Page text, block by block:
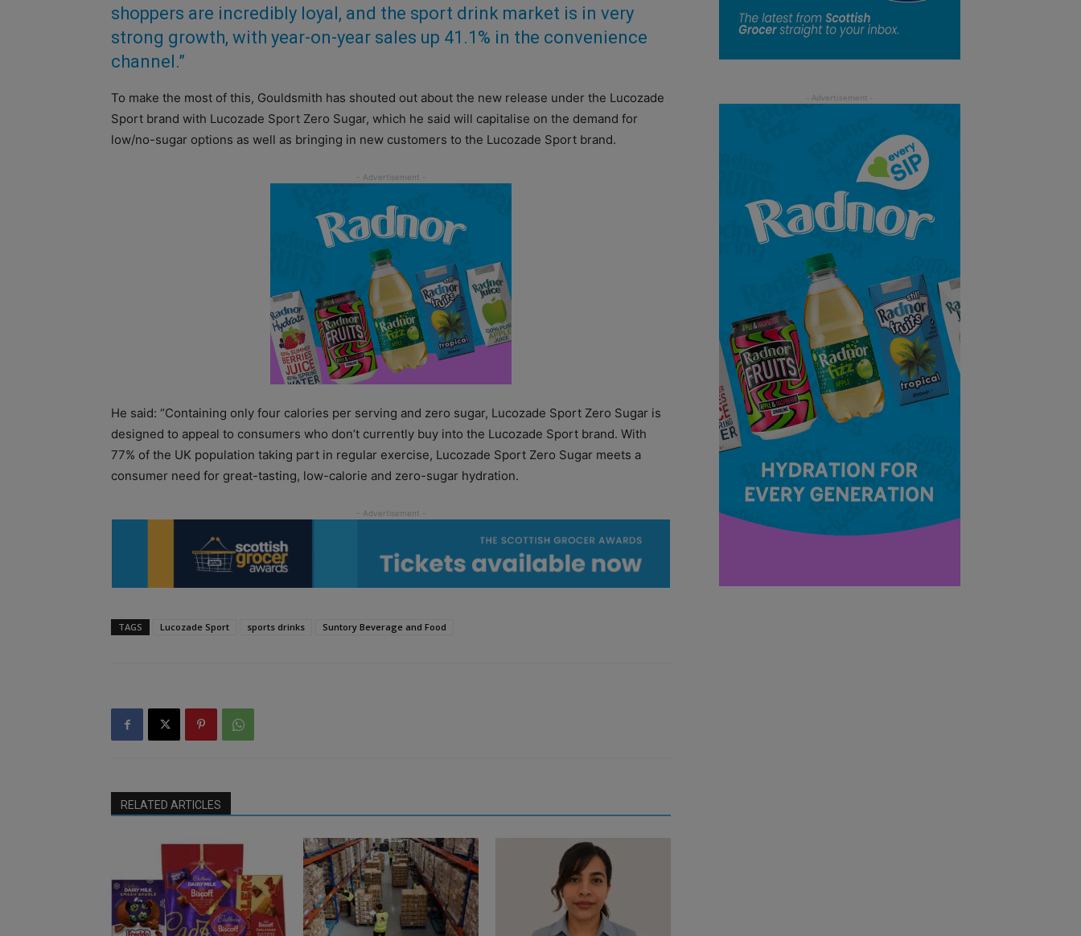
shoppers are incredibly loyal, and the sport drink market is in very
strong growth, with year-on-year sales up 41.1% in the convenience
channel.”
To make the most of this, Gouldsmith has shouted out about the new release under the Lucozade
Sport brand with Lucozade Sport Zero Sugar, which he said will capitalise on the demand for
low/no-sugar options as well as bringing in new customers to the Lucozade Sport brand.
He said: “Containing only four calories per serving and zero sugar, Lucozade Sport Zero Sugar is
designed to appeal to consumers who don’t currently buy into the Lucozade Sport brand. With
77% of the UK population taking part in regular exercise, Lucozade Sport Zero Sugar meets a
consumer need for great-tasting, low-calorie and zero-sugar hydration.
TAGS Lucozade Sport sports drinks Suntory Beverage and Food
RELATED ARTICLES